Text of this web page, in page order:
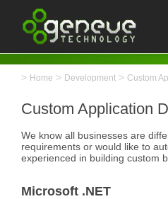
> Home > Development > Custom
Custom Application
We know all businesses are
requirements or would like to
experienced in building custom
Microsoft .NET